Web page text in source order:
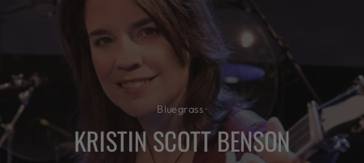
Bluegrass·
KRISTIN SCOTT BENSON